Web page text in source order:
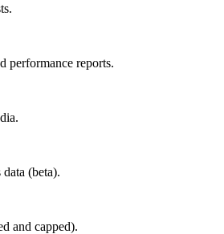
performance reports.
(beta).
and capped).